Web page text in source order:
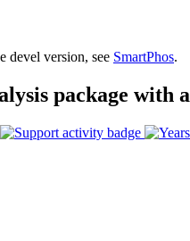
devel version, see SmartPhos.
package with